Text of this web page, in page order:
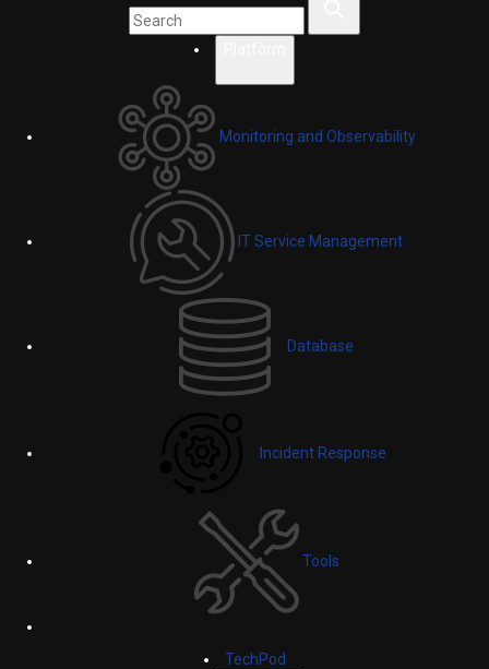
Monitoring and Observability
IT Service Management
Database
Incident Response
Tools
TechPod